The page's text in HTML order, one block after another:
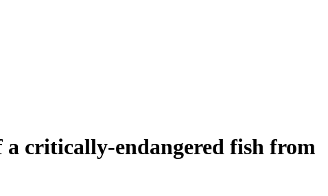
a critically-endangered fish from